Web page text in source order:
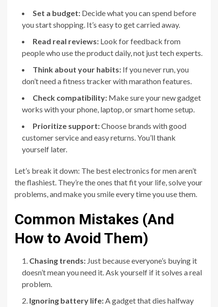
Set a budget: Decide what you can spend before
you start shopping. It’s easy to get carried away.
Read real reviews: Look for feedback from
people who use the product daily, not just tech experts.
Think about your habits: If you never run, you
don’t need a fitness tracker with marathon features.
Check compatibility: Make sure your new gadget
works with your phone, laptop, or smart home setup.
Prioritize support:Choose brands with good
customer service and easy returns. You’ll thank
yourself later.
Let’s break it down: The best electronics for men aren’t
the flashiest. They’re the ones that fit your life, solve your
problems, and make you smile every time you use them.
Common Mistakes (And
How to Avoid Them)
Chasing trends: Just because everyone’s buying it
doesn’t mean you need it. Ask yourself if it solves a real
problem.
Ignoring battery life:A gadget that dies halfway